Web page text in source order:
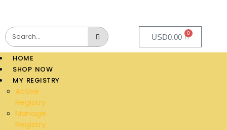
USD0.00 0
HOME
SHOP NOW
MY REGISTRY
Active
Registry
Manage
Registry